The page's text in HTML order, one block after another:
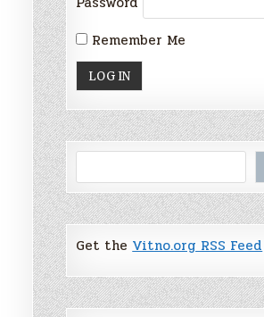
Remember Me
Get theVitno.org RSS Feed